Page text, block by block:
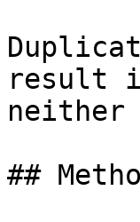
result
##